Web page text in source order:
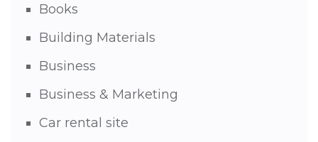
Books
Building Materials
Business
Business & Marketing
Car rental site